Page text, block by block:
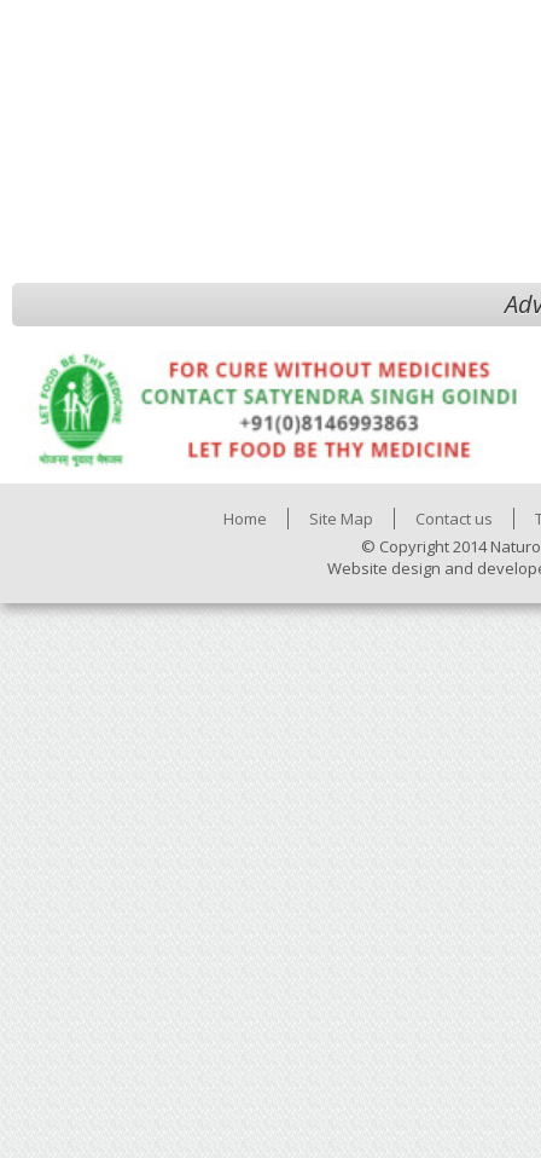
Home Site Map Contact us
© Copyright 2014
Website design and